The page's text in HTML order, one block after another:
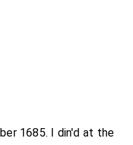
1685. I din'd at the